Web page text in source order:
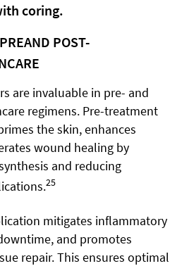
coring.
POST-
are invaluable in pre- and
regimens. Pre-treatment
the skin, enhances
wound healing by
and reducing
25
mitigates inflammatory
and promotes
repair. This ensures optimal